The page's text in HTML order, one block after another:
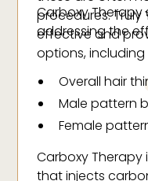
procedures.
effective and
options,
Carboxy Therapy
addressing the
Overall hair
Male pattern
Female
Carboxy
that injects